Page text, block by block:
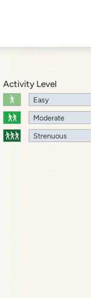
Activity Level
Easy
Moderate
Strenuous